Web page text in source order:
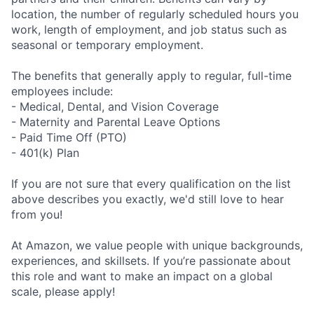
location, the number of regularly scheduled hours you
work, length of employment, and job status such as
seasonal or temporary employment.
The benefits that generally apply to regular, full-time
employees include:
- Medical, Dental, and Vision Coverage
- Maternity and Parental Leave Options
- Paid Time Off (PTO)
- 401(k) Plan
If you are not sure that every qualification on the list
above describes you exactly, we'd still love to hear
from you!
At Amazon, we value people with unique backgrounds,
experiences, and skillsets. If you’re passionate about
this role and want to make an impact on a global
scale, please apply!